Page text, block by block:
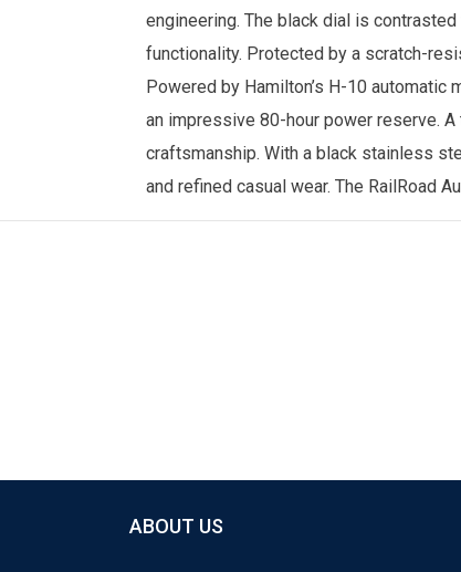
engineering. The black dial is
functionality. Protected by a scratch-
Powered by Hamilton’s H-10
an impressive 80-hour power reserve.
craftsmanship. With a black stainless
and refined casual wear. The RailRoad
ABOUT US